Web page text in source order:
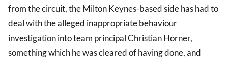
from the circuit, the Milton Keynes-based side has had to
deal with the alleged inappropriate behaviour
investigation into team principal Christian Horner,
something which he was cleared of having done, and